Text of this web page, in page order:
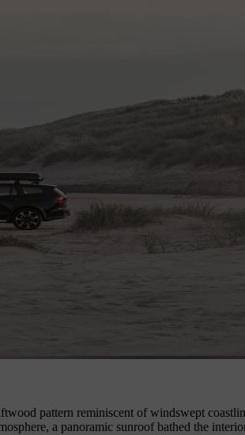
pattern reminiscent of windswept
a panoramic sunroof bathed the